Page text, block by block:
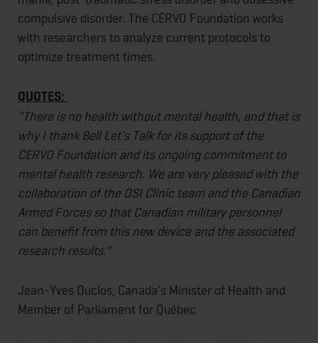
compulsive disorder. The CERVO Foundation works
with researchers to analyze current protocols to
optimize treatment times.
QUOTES:
"There is no health without mental health, and that is
why I thank Bell Let's Talk for its support of the
CERVO Foundation and its ongoing commitment to
mental health research. We are very pleased with the
collaboration of the OSI Clinic team and the Canadian
Armed Forces so that Canadian military personnel
can benefit from this new device and the associated
research results."
Jean-Yves Duclos, Canada's Minister of Health and
Member of Parliament for Québec